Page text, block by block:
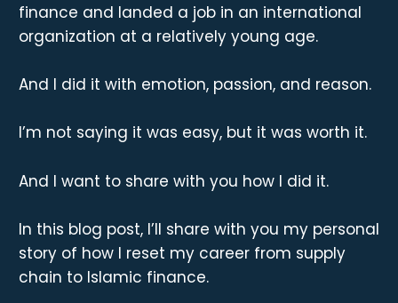
finance and landed a job in an international
organization at a relatively young age.
And I did it with emotion, passion, and reason.
I’m not saying it was easy, but it was worth it.
And I want to share with you how I did it.
In this blog post, I’ll share with you my personal
story of how I reset my career from supply
chain to Islamic finance.